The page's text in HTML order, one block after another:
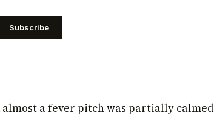
Subscribe
a fever pitch was partially calmed